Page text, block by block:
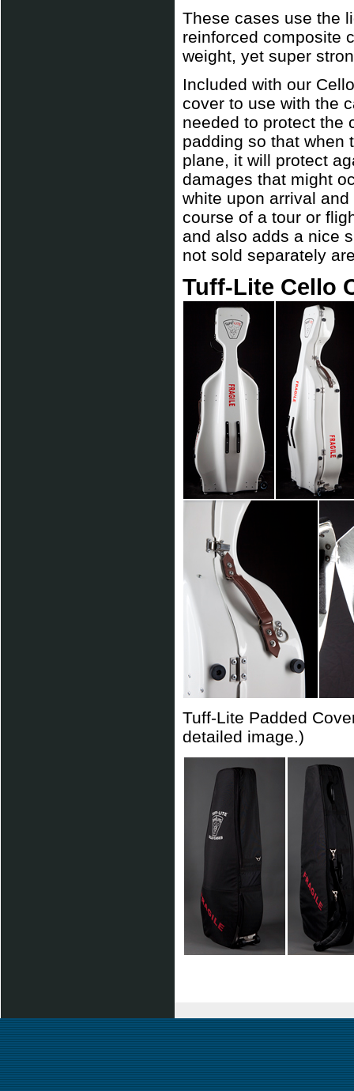
These cases use the
reinforced composite
weight, yet super
Included with our
cover to use with the
needed to protect the
padding so that when
plane, it will protect
damages that might
white upon arrival
course of a tour or
and also adds a nice
not sold separately
Tuff-Lite Cello
Tuff-Lite Padded
detailed image.)